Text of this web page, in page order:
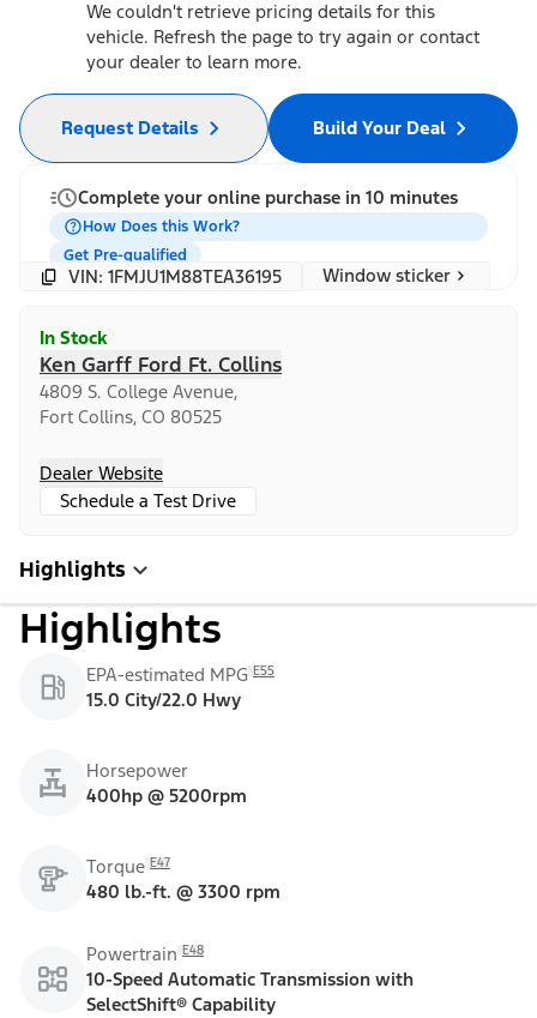
We couldn't retrieve pricing details for this
vehicle. Refresh the page to try again or contact
your dealer to learn more.
Build Your Deal
Request Details
Complete your online purchase in 10 minutes
How Does this Work?
Get Pre-qualified
VIN: 1FMJU1M88TEA36195 Window sticker
In Stock
Ken Garff Ford Ft. Collins
4809 S. College Avenue,
Fort Collins, CO 80525
Dealer Website
Schedule a Test Drive
Highlights
Highlights
EPA-estimated MPG E55
15.0 City/22.0 Hwy
Horsepower
400hp @ 5200rpm
Torque E47
480 lb.-ft. @ 3300 rpm
Powertrain E48
10-Speed Automatic Transmission with
SelectShift® Capability